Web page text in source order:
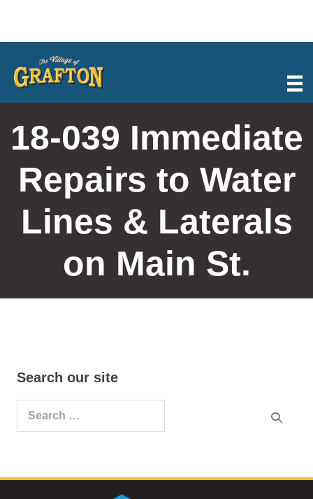
content
18-039 Immediate
Repairs to Water
Lines & Laterals
on Main St.
Search our site
Search